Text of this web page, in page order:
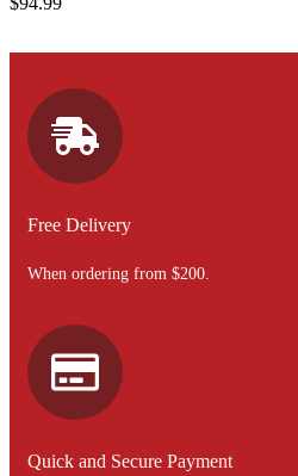
Free Delivery
When ordering from $200.
Quick and Secure Payment